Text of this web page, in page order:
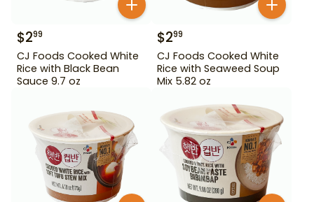
$299
CJ Foods Cooked White
Rice with Black Bean
Sauce 9.7 oz
$299
CJ Foods Cooked White
Rice with Seaweed Soup
Mix 5.82 oz